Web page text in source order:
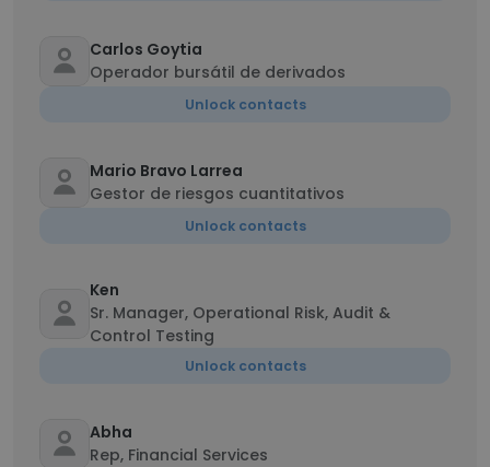
Carlos Goytia
Operador bursátil de derivados
Unlock contacts
Mario Bravo Larrea
Gestor de riesgos cuantitativos
Unlock contacts
Ken
Sr. Manager, Operational Risk, Audit &
Control Testing
Unlock contacts
Abha
Rep, Financial Services